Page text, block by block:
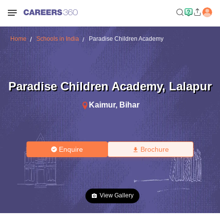
Home Schools in India Paradise Children Academy
Paradise Children Academy, Lalapur
Kaimur, Bihar
Enquire Brochure
View Gallery